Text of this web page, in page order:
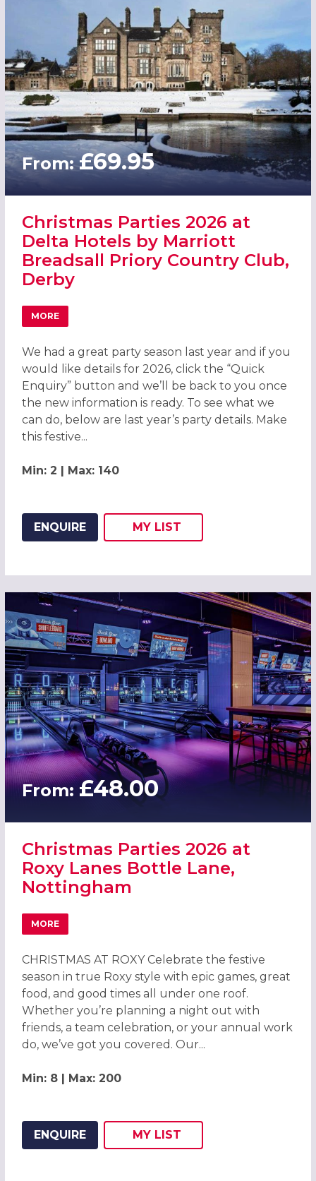
From:£69.95
Christmas Parties 2026 at
Delta Hotels by Marriott
Breadsall Priory Country Club,
Derby
MORE
ABOUT CHRISTMAS PARTIES 2026 AT DELTA HOTELS BY
We had a great party season last year and if you
would like details for 2026, click the “Quick
Enquiry” button and we’ll be back to you once
the new information is ready. To see what we
can do, below are last year’s party details. Make
this festive...
Min: 2 | Max: 140
ENQUIRE
ADD THIS LISTING TO
MY
WISH
LIST
From: £48.00
Christmas Parties 2026 at
Roxy Lanes Bottle Lane,
Nottingham
MORE
ABOUT CHRISTMAS PARTIES 2026 AT ROXY LANES
CHRISTMAS AT ROXY Celebrate the festive
season in true Roxy style with epic games, great
food, and good times all under one roof.
Whether you’re planning a night out with
friends, a team celebration, or your annual work
do, we’ve got you covered. Our...
Min: 8 | Max: 200
ENQUIRE
ADD THIS LISTING TO
MY
WISH
LIST